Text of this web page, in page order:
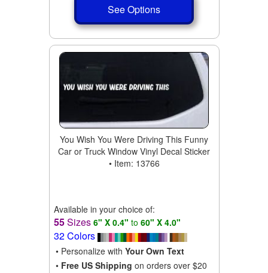
See Options
You Wish You Were Driving This Funny
Car or Truck Window Vinyl Decal Sticker
• Item: 13766
Available in your choice of:
55Sizes 6" X 0.4" to 60" X 4.0"
32 Colors
• Personalize with Your Own Text
• Free US Shipping on orders over $20